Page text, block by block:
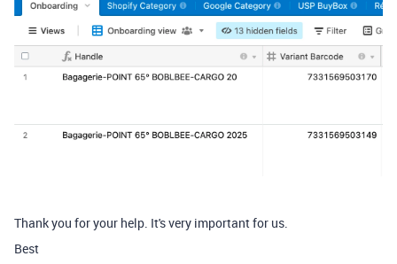
Thank you for your help. It's very important for us.
Best